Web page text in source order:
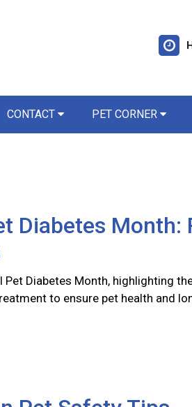
CONTACT PET CORNER
Diabetes Month:
Pet Diabetes Month, highlighting
to ensure pet health and